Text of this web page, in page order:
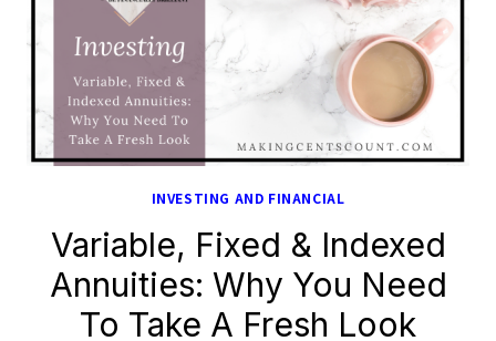
INVESTING AND FINANCIAL
Variable, Fixed & Indexed
Annuities: Why You Need
To Take A Fresh Look